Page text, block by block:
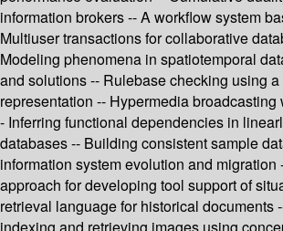
information brokers -- A workflow system
Multiuser transactions for collaborative
Modeling phenomena in spatiotemporal
and solutions -- Rulebase checking using
representation -- Hypermedia
- Inferring functional dependencies in
databases -- Building consistent sample
information system evolution and migration
approach for developing tool support of
retrieval language for historical documents